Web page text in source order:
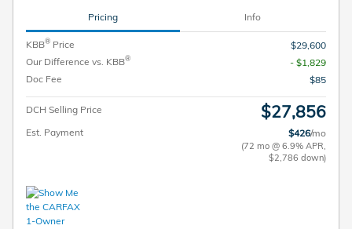
Pricing Info
KBB® Price
$29,600
Our Difference vs. KBB®
- $1,829
Doc Fee
$85
DCH Selling Price $27,856
Est. Payment $426/mo
(72 mo @ 6.9% APR,
$2,786 down)